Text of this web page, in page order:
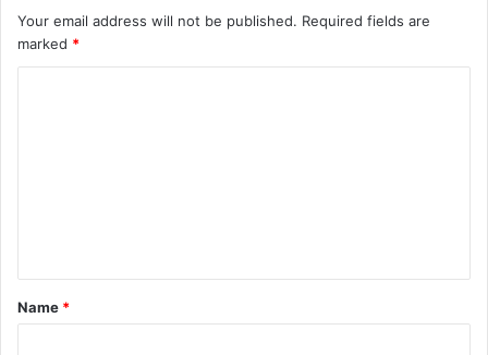
Your email address will not be published. Required fields are
marked *
Name *